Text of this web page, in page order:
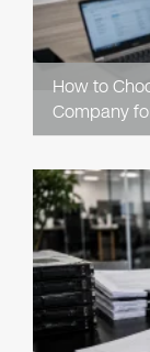
How to
Company